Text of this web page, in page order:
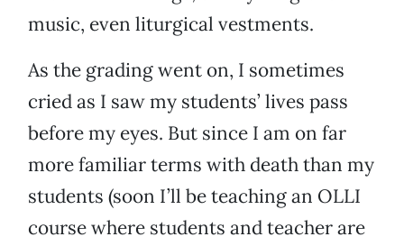
music, even liturgical vestments.
As the grading went on, I sometimes
cried as I saw my students’ lives pass
before my eyes. But since I am on far
more familiar terms with death than my
students (soon I’ll be teaching an OLLI
course where students and teacher are